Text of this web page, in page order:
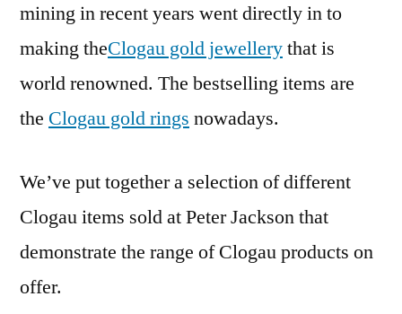
mining in recent years went directly in to
making theClogau gold jewellerythat is
world renowned. The bestselling items are
the Clogau gold rings nowadays.
We’ve put together a selection of different
Clogau items sold at Peter Jackson that
demonstrate the range of Clogau products on
offer.